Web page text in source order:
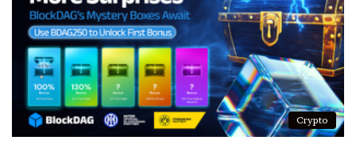
Crypto